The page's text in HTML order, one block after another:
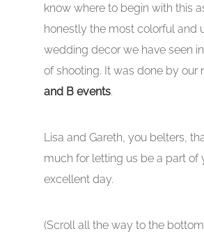
know where to begin with this
honestly the most colorful and
wedding decor we have seen
of shooting. It was done by our
and B events.
Lisa and Gareth, you belters,
much for letting us be a part of
excellent day.
(Scroll all the way to the